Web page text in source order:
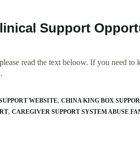
Support
read the text beloow. If you need
WEBSITE CHINA KING BOX
CAREGIVER SUPPORT SYSTEM ABUSE